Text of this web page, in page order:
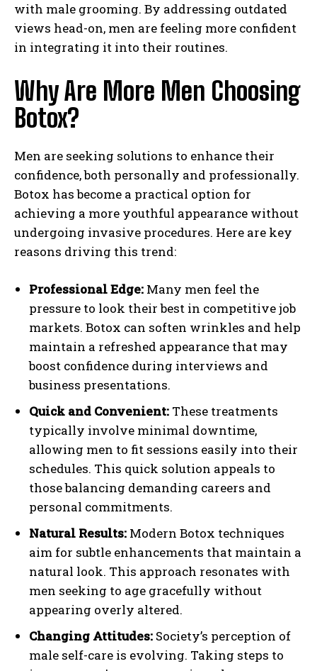
with male grooming. By addressing outdated
views head-on, men are feeling more confident
in integrating it into their routines.
Why Are More Men Choosing
Botox?
Men are seeking solutions to enhance their
confidence, both personally and professionally.
Botox has become a practical option for
achieving a more youthful appearance without
undergoing invasive procedures. Here are key
reasons driving this trend:
Professional Edge: Many men feel the
pressure to look their best in competitive job
markets. Botox can soften wrinkles and help
maintain a refreshed appearance that may
boost confidence during interviews and
business presentations.
Quick and Convenient: These treatments
typically involve minimal downtime,
allowing men to fit sessions easily into their
schedules. This quick solution appeals to
those balancing demanding careers and
personal commitments.
Natural Results: Modern Botox techniques
aim for subtle enhancements that maintain a
natural look. This approach resonates with
men seeking to age gracefully without
appearing overly altered.
Changing Attitudes: Society’s perception of
male self-care is evolving. Taking steps to